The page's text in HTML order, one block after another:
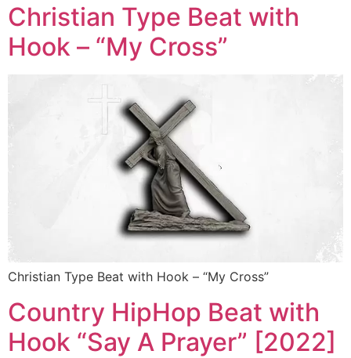
Christian Type Beat with
Hook – “My Cross”
Christian Type Beat with Hook – “My Cross”
Country HipHop Beat with
Hook “Say A Prayer” [2022]